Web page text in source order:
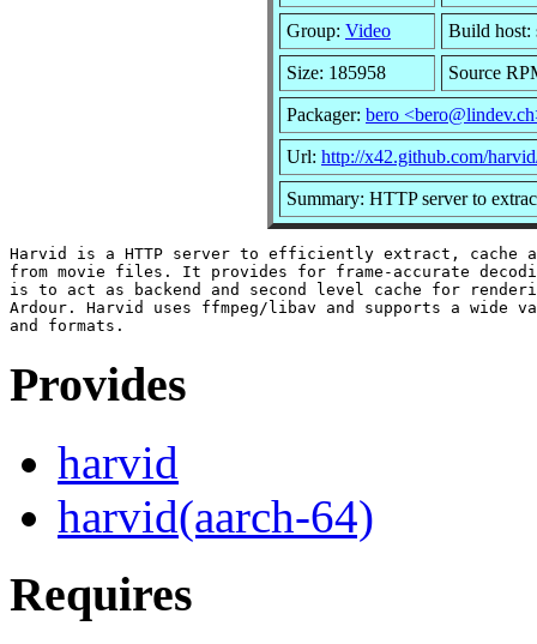
Group: Video Build host:
Size: 185958 Source
Packager: bero
Url: http://x42.github.com/
Summary: HTTP server to
Harvid is a HTTP server to efficiently extract, cache
from movie files. It provides for frame-accurate
is to act as backend and second level cache for
Ardour. Harvid uses ffmpeg/libav and supports a wide
Provides
harvid
harvid(aarch-64)
Requires